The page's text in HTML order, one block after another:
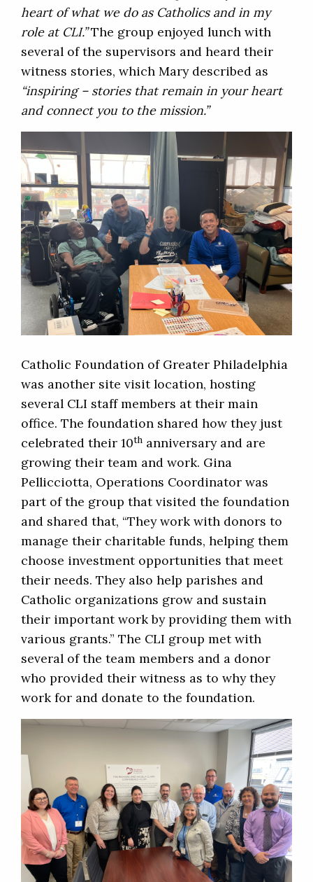
heart of what we do as Catholics and in my
role at CLI.”The group enjoyed lunch with
several of the supervisors and heard their
witness stories, which Mary described as
“inspiring – stories that remain in your heart
and connect you to the mission.”
Catholic Foundation of Greater Philadelphia
was another site visit location, hosting
several CLI staff members at their main
office. The foundation shared how they just
celebrated their 10th anniversary and are
growing their team and work. Gina
Pellicciotta, Operations Coordinator was
part of the group that visited the foundation
and shared that, “They work with donors to
manage their charitable funds, helping them
choose investment opportunities that meet
their needs. They also help parishes and
Catholic organizations grow and sustain
their important work by providing them with
various grants.” The CLI group met with
several of the team members and a donor
who provided their witness as to why they
work for and donate to the foundation.